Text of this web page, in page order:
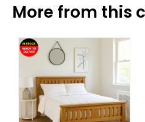
More from this